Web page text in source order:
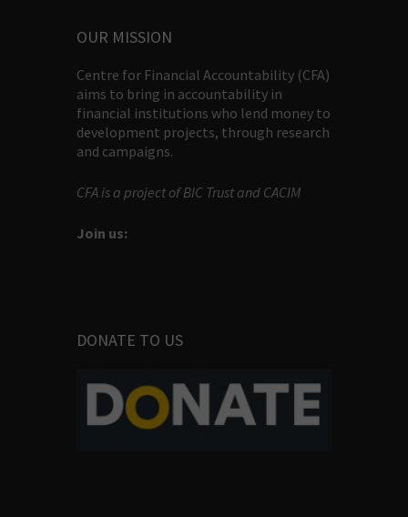
OUR MISSION
Centre for Financial Accountability (CFA)
aims to bring in accountability in
financial institutions who lend money to
development projects, through research
and campaigns.
CFA is a project of BIC Trust and CACIM
Join us:
DONATE TO US